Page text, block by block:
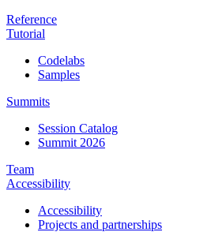
Reference
Tutorial
Codelabs
Samples
Summits
Session Catalog
Summit 2026
Team
Accessibility
Accessibility
Projects and partnerships